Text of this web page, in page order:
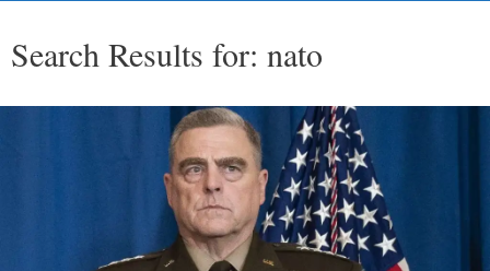
Search Results for: nato